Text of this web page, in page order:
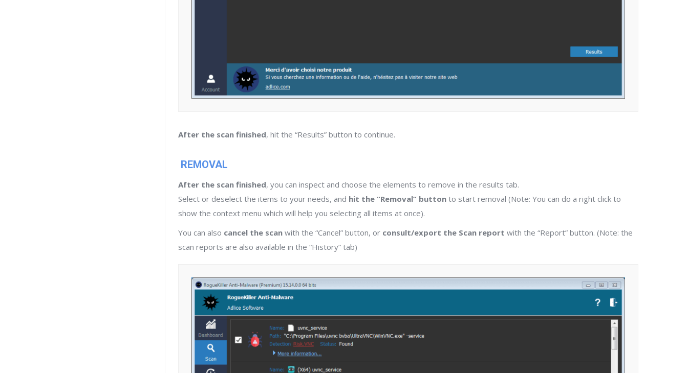
After the scan finished, hit the “Results” button to continue.
REMOVAL
After the scan finished, you can inspect and choose the elements to remove in the results tab.
Select or deselect the items to your needs, and hit the “Removal” buttonto start removal (Note: You can do a right click to
show the context menu which will help you selecting all items at once).
You can also cancel the scanwith the “Cancel” button, or consult/export the Scan report with the “Report” button. (Note: the
scan reports are also available in the “History” tab)